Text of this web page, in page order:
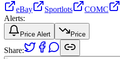
eBay
Sportlots COMC
Alerts:
Price Alert Price
Share: